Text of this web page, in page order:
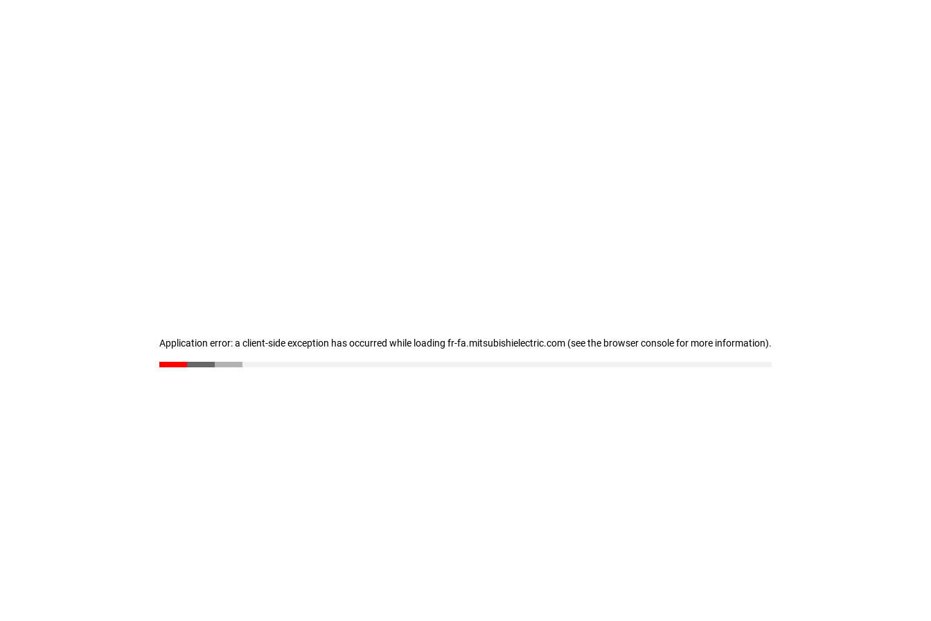
Application error: a client-side exception has occurred while loading fr-fa.mitsubishielectric.com (see the browser console for more information).